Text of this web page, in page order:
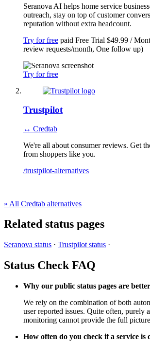
Seranova AI helps home service
outreach, stay on top of customer
reputation without extra headcount.
Try for free paid Free Trial $49.99 /
review requests/month, One follow up)
Try for free
Trustpilot
↔ Credtab
We're all about consumer reviews. Get
from shoppers like you.
/trustpilot-alternatives
» All Credtab alternatives
Related status pages
Seranova status · Trustpilot status ·
Status Check FAQ
Why our public status pages are
We rely on the combination of both
user reported issues. Quite often, purely
monitoring cannot provide the full
How often do you check if a service is